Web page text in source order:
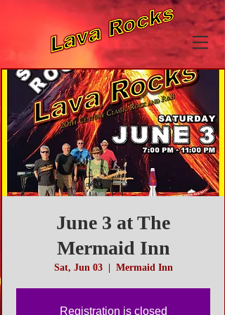
June 3 at The
Mermaid Inn
Sat, Jun 03
  |
Mermaid Inn
Registration is closed